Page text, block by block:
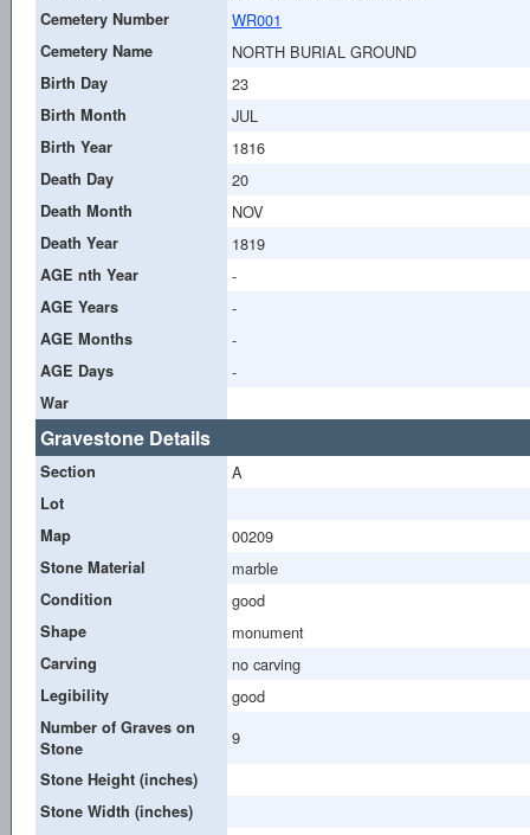
Cemetery Number WR001
Cemetery Name NORTH BURIAL GROUND
Birth Day 23
Birth Month JUL
Birth Year 1816
Death Day 20
Death Month NOV
Death Year 1819
AGE nth Year -
AGE Years -
AGE Months -
AGE Days -
War
Gravestone Details
Section A
Lot
Map
00209
Stone Material marble
Condition good
Shape monument
Carving no carving
Legibility good
Number of Graves on
Stone
9
Stone Height (inches)
Stone Width (inches)